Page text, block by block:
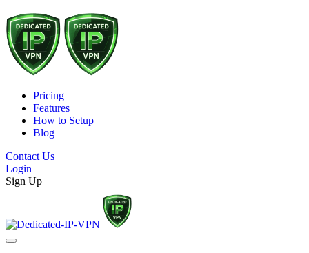
Pricing
Features
How to Setup
Blog
Contact Us
Login
Sign Up